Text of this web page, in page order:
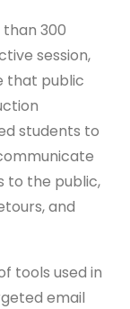
300
session,
that public
students to
to the public,
and
tools used in
email